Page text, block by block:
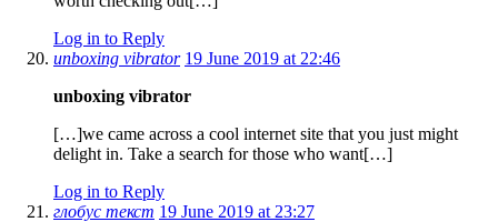
Log in to Reply
unboxing vibrator 19 June 2019 at 22:46
unboxing vibrator
[…]we came across a cool internet site that you just might
delight in. Take a search for those who want[…]
Log in to Reply
глобус текст 19 June 2019 at 23:27